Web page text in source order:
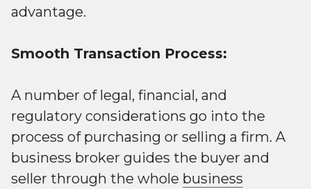
advantage.
Smooth Transaction Process:
A number of legal, financial, and
regulatory considerations go into the
process of purchasing or selling a firm. A
business broker guides the buyer and
seller through the whole business